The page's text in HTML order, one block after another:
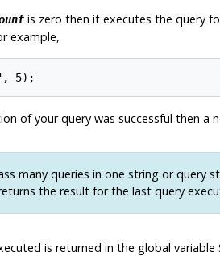
is zero then it executes the query
example,
of your query was successful then a
many queries in one string or query
the result for the last query
is returned in the global variable